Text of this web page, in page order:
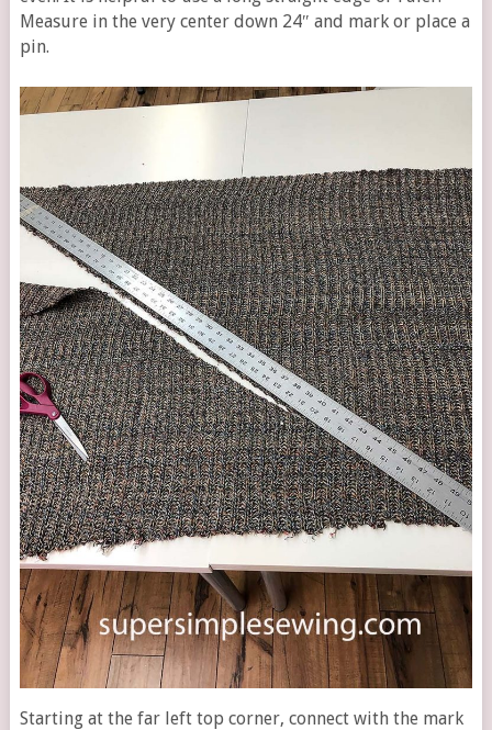
Measure in the very center down 24″ and mark or place a
pin.
Starting at the far left top corner, connect with the mark